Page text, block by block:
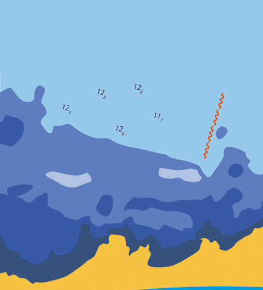
l'interrogation
18/06/2010
A chaque
Problème
ou autre et la
Il manque
Le 19/
Relance du